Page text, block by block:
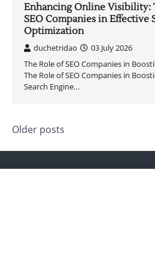
Enhancing Online Visibility:
SEO Companies in Effective
Optimization
duchetridao
03 July 2026
The Role of SEO Companies in
The Role of SEO Companies in
Search Engine…
Posts
navigation
Older posts